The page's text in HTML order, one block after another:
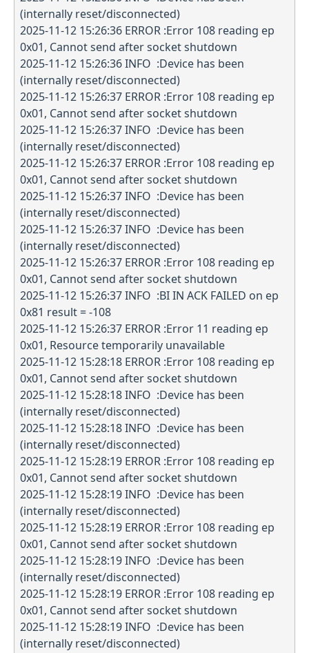
(internally reset/disconnected)
2025-11-12 15:26:36 ERROR :Error 108 reading ep
0x01, Cannot send after socket shutdown
2025-11-12 15:26:36 INFO :Device has been
(internally reset/disconnected)
2025-11-12 15:26:37 ERROR :Error 108 reading ep
0x01, Cannot send after socket shutdown
2025-11-12 15:26:37 INFO :Device has been
(internally reset/disconnected)
2025-11-12 15:26:37 ERROR :Error 108 reading ep
0x01, Cannot send after socket shutdown
2025-11-12 15:26:37 INFO :Device has been
(internally reset/disconnected)
2025-11-12 15:26:37 INFO :Device has been
(internally reset/disconnected)
2025-11-12 15:26:37 ERROR :Error 108 reading ep
0x01, Cannot send after socket shutdown
2025-11-12 15:26:37 INFO :BI IN ACK FAILED on ep
0x81 result = -108
2025-11-12 15:26:37 ERROR :Error 11 reading ep
0x01, Resource temporarily unavailable
2025-11-12 15:28:18 ERROR :Error 108 reading ep
0x01, Cannot send after socket shutdown
2025-11-12 15:28:18 INFO :Device has been
(internally reset/disconnected)
2025-11-12 15:28:18 INFO :Device has been
(internally reset/disconnected)
2025-11-12 15:28:19 ERROR :Error 108 reading ep
0x01, Cannot send after socket shutdown
2025-11-12 15:28:19 INFO :Device has been
(internally reset/disconnected)
2025-11-12 15:28:19 ERROR :Error 108 reading ep
0x01, Cannot send after socket shutdown
2025-11-12 15:28:19 INFO :Device has been
(internally reset/disconnected)
2025-11-12 15:28:19 ERROR :Error 108 reading ep
0x01, Cannot send after socket shutdown
2025-11-12 15:28:19 INFO :Device has been
(internally reset/disconnected)